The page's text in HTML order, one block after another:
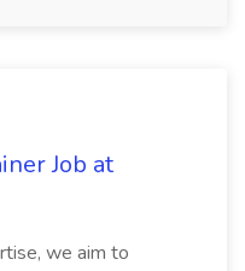
Job at
we aim to